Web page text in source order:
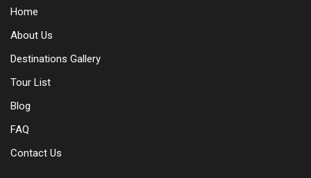
Home
About Us
Destinations Gallery
Tour List
Blog
FAQ
Contact Us